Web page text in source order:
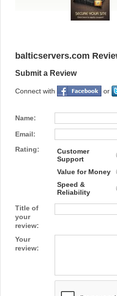
balticservers.com
Submit a Review
Connect with or
Name:
Email:
Rating:
Customer
Support
Value for Money
Speed &
Reliability
Title of
your
review:
Your
review: